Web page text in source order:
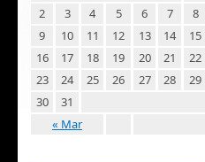
« Mar
2
3 4 5 6 7
8
9
10 11 12 13 14
15
16
17 18 19 20 21
22
23
24 25 26 27 28
29
30
31